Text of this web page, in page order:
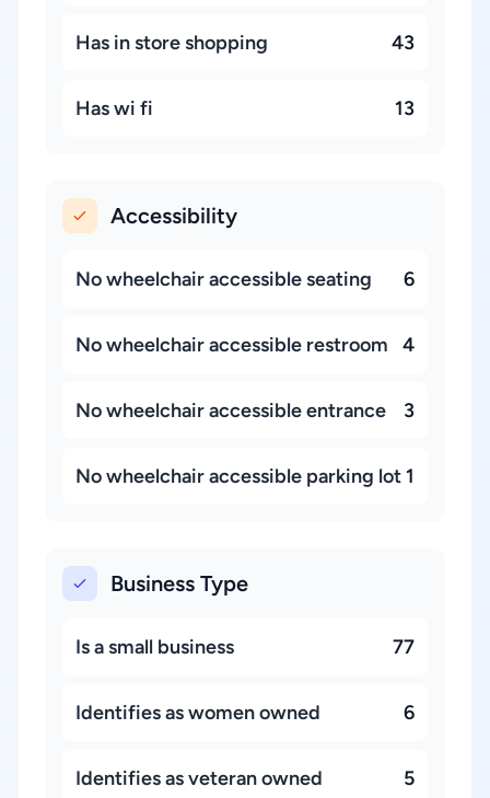
Has in store shopping 43
Has wi fi 13
Accessibility
No wheelchair accessible seating 6
No wheelchair accessible restroom 4
No wheelchair accessible entrance 3
No wheelchair accessible parking lot 1
Business Type
Is a small business 77
Identifies as women owned 6
Identifies as veteran owned 5